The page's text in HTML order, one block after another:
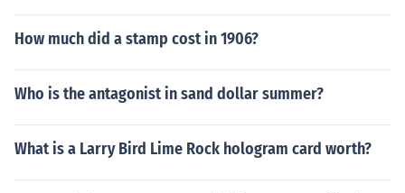
How much did a stamp cost in 1906?
Who is the antagonist in sand dollar summer?
What is a Larry Bird Lime Rock hologram card worth?